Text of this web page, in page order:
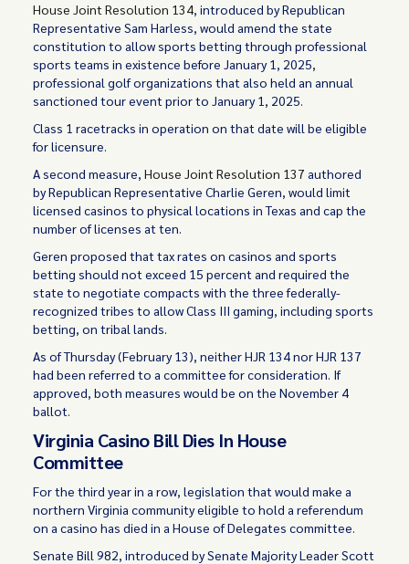
House Joint Resolution 134, introduced by Republican
Representative Sam Harless, would amend the state
constitution to allow sports betting through professional
sports teams in existence before January 1, 2025,
professional golf organizations that also held an annual
sanctioned tour event prior to January 1, 2025.
Class 1 racetracks in operation on that date will be eligible
for licensure.
A second measure,House Joint Resolution 137 authored
by Republican Representative Charlie Geren, would limit
licensed casinos to physical locations in Texas and cap the
number of licenses at ten.
Geren proposed that tax rates on casinos and sports
betting should not exceed 15 percent and required the
state to negotiate compacts with the three federally-
recognized tribes to allow Class III gaming, including sports
betting, on tribal lands.
As of Thursday (February 13), neither HJR 134 nor HJR 137
had been referred to a committee for consideration. If
approved, both measures would be on the November 4
ballot.
Virginia Casino Bill Dies In House
Committee
For the third year in a row, legislation that would make a
northern Virginia community eligible to hold a referendum
on a casino has died in a House of Delegates committee.
Senate Bill 982, introduced by Senate Majority Leader Scott